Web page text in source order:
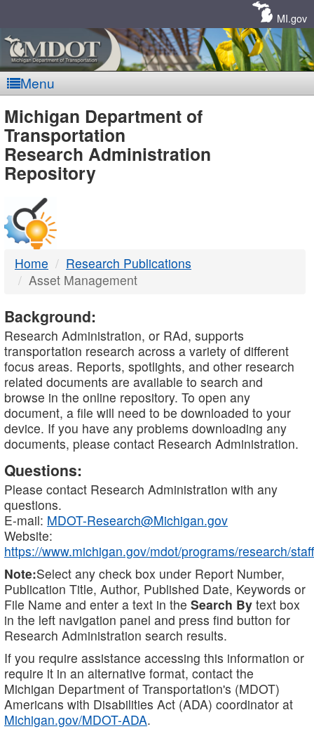
MI.gov
Menu
MDOT
-
DTMB
Michigan Department of
Transportation
Research Administration
Repository
Home
Research Publications
Asset Management
Background:
Research Administration, or RAd, supports
transportation research across a variety of different
focus areas. Reports, spotlights, and other research
related documents are available to search and
browse in the online repository. To open any
document, a file will need to be downloaded to your
device. If you have any problems downloading any
documents, please contact Research Administration.
Questions:
Please contact Research Administration with any
questions.
E-mail: MDOT-Research@Michigan.gov
Website:
https://www.michigan.gov/mdot/programs/research/staff
Note:Select any check box under Report Number,
Publication Title, Author, Published Date, Keywords or
File Name and enter a text in the Search By text box
in the left navigation panel and press find button for
Research Administration search results.
If you require assistance accessing this information or
require it in an alternative format, contact the
Michigan Department of Transportation's (MDOT)
Americans with Disabilities Act (ADA) coordinator at
Michigan.gov/MDOT-ADA.